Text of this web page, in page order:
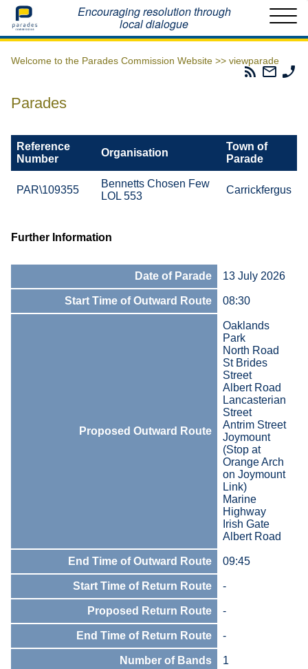
Home Encouraging resolution through
local dialogue
Welcome to the Parades Commission Website >> viewparade
Parades
Email
The
Parades
Reference
Number
Organisation
Town of
Parade
PAR\109355
Bennetts Chosen Few
LOL 553
Carrickfergus
Further Information
Date of Parade 13 July 2026
Start Time of Outward Route 08:30
Proposed Outward Route
Oaklands
Park
North Road
St Brides
Street
Albert Road
Lancasterian
Street
Antrim Street
Joymount
(Stop at
Orange Arch
on Joymount
Link)
Marine
Highway
Irish Gate
Albert Road
End Time of Outward Route 09:45
Start Time of Return Route -
Proposed Return Route -
End Time of Return Route -
Number of Bands 1